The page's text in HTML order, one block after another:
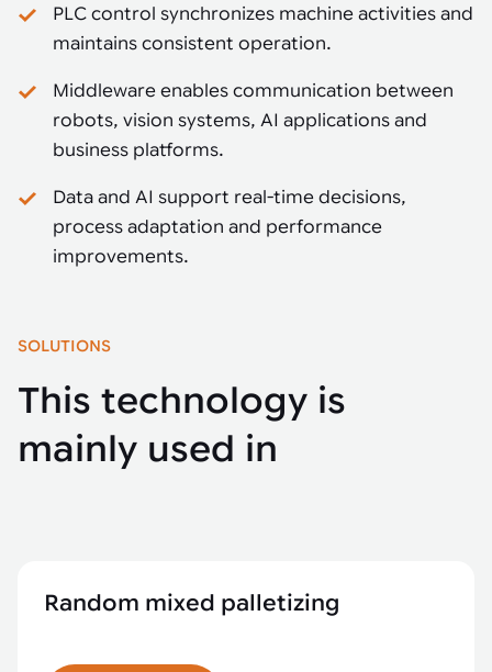
PLC control synchronizes machine activities and
maintains consistent operation.
Middleware enables communication between
robots, vision systems, AI applications and
business platforms.
Data and AI support real-time decisions,
process adaptation and performance
improvements.
SOLUTIONS
This technology is
mainly used in
Random mixed palletizing